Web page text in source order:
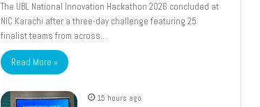
The UBL National Innovation Hackathon 2026 concluded at
NIC Karachi after a three-day challenge featuring 25
finalist teams from across…
Read More »
15 hours ago